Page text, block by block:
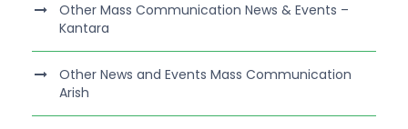
Other Mass Communication News & Events –
Kantara
Other News and Events Mass Communication
Arish